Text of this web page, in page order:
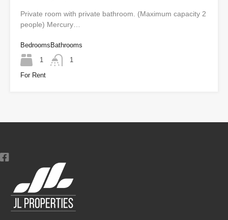
Private room with private bathroom. (Maximum capacity 2
people) Mercury…
Bedrooms
1
Bathrooms
1
For Rent